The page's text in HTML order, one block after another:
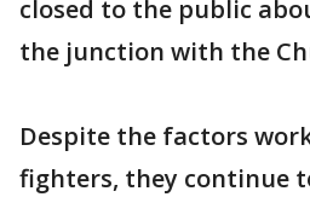
closed to the public
the junction with the
Despite the factors
fighters, they continue